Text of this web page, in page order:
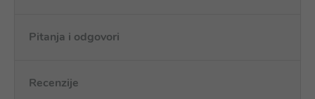
Pitanja i odgovori
Recenzije